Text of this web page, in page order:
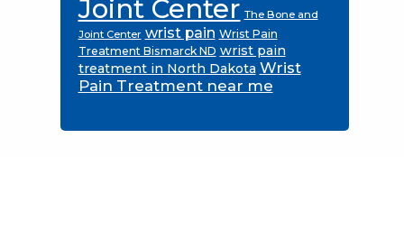
Joint Center The Bone and
Joint Center wrist pain Wrist Pain
Treatment Bismarck ND wrist pain
treatment in North Dakota Wrist
Pain Treatment near me